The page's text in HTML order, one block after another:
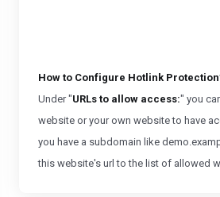
How to Configure Hotlink
Under "URLs to allow access:" you
website or your own website to have
you have a subdomain like
this website's url to the list of allowed